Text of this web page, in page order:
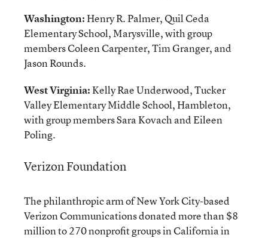
Washington:Henry R. Palmer, Quil Ceda
Elementary School, Marysville, with group
members Coleen Carpenter, Tim Granger, and
Jason Rounds.
West Virginia:Kelly Rae Underwood, Tucker
Valley Elementary Middle School, Hambleton,
with group members Sara Kovach and Eileen
Poling.
Verizon Foundation
The philanthropic arm of New York City-based
Verizon Communications donated more than $8
million to 270 nonprofit groups in California in